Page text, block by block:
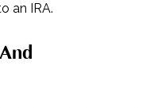
an IRA.